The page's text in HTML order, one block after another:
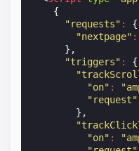
{
"requests" :
{
"nextpage" :
},
"triggers" :
{
"on" :
"request"
},
"on" :